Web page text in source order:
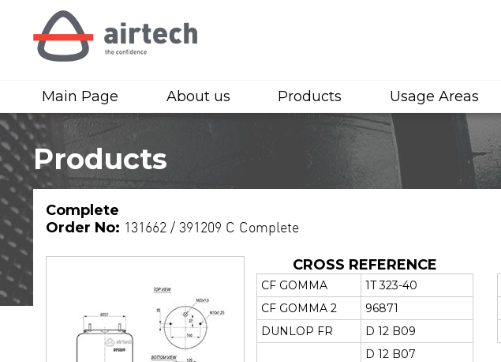
Main Page About us Products Usage Areas
Products
Complete
Order No: 131662 / 391209 C Complete
CROSS REFERENCE
CF GOMMA
1T 323-40
CF GOMMA 2
96871
DUNLOP FR
D 12 B09
D 12 B07